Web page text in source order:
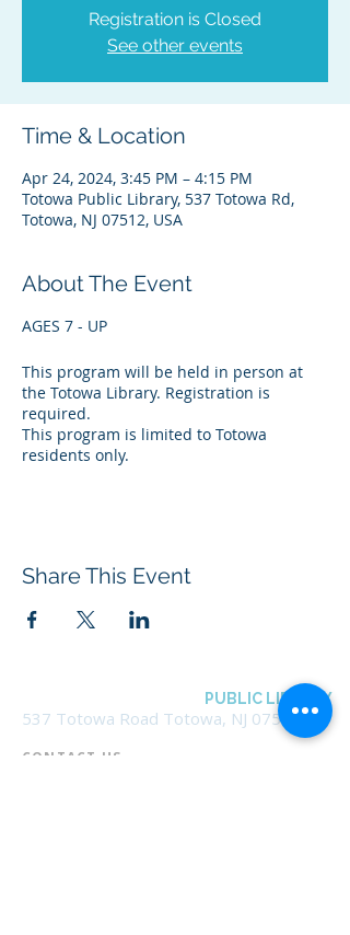
Registration is Closed
See other events
Time & Location
Apr 24, 2024, 3:45 PM – 4:15 PM
Totowa Public Library, 537 Totowa Rd,
Totowa, NJ 07512, USA
About The Event
AGES 7 - UP
This program will be held in person at
the Totowa Library. Registration is
required.
This program is limited to Totowa
residents only.
Share This Event
PUBLIC LIBRARY
537 Totowa Road Totowa, NJ 07512
CONTACT US​